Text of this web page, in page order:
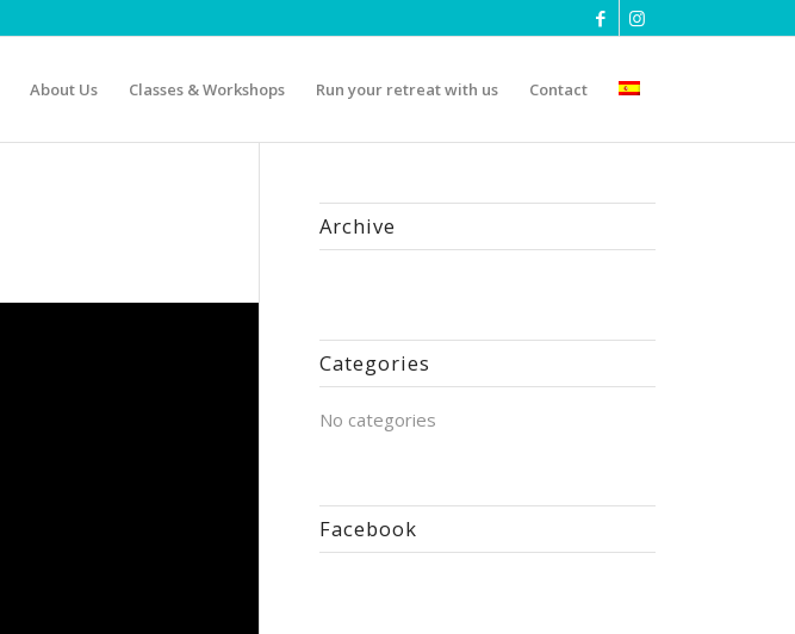
About Us Classes & Workshops Run your retreat with us Contact
Archive
Categories
No categories
Facebook